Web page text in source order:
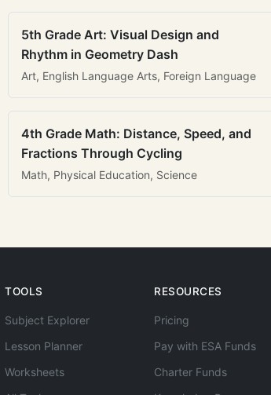
5th Grade Art: Visual Design and
Rhythm in Geometry Dash
Art, English Language Arts, Foreign Language
4th Grade Math: Distance, Speed, and
Fractions Through Cycling
Math, Physical Education, Science
TOOLS
Subject Explorer
Lesson Planner
Worksheets
RESOURCES
Pricing
Pay with ESA Funds
Charter Funds